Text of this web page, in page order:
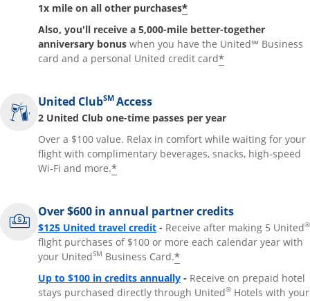
1x mile on all other purchases*
Also, you'll receive a 5,000-mile better-together
anniversary bonus when you have the United℠ Business
card and a personal United credit card*
United ClubSM Access
2 United Club one-time passes per year
Over a $100 value. Relax in comfort while waiting for your
flight with complimentary beverages, snacks, high-speed
Wi-Fi and more.*
Over $600 in annual partner credits
$125 United travel credit - Receive after making 5 United®
flight purchases of $100 or more each calendar year with
your UnitedSM Business Card.*
Up to $100 in credits annually - Receive on prepaid hotel
stays purchased directly through United® Hotels with your